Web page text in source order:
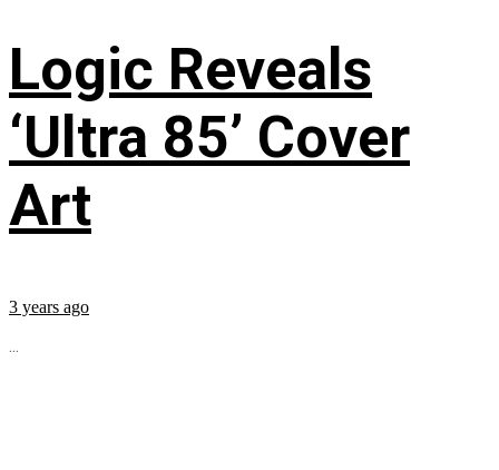
Logic Reveals
‘Ultra 85’ Cover
Art
3 years ago
...